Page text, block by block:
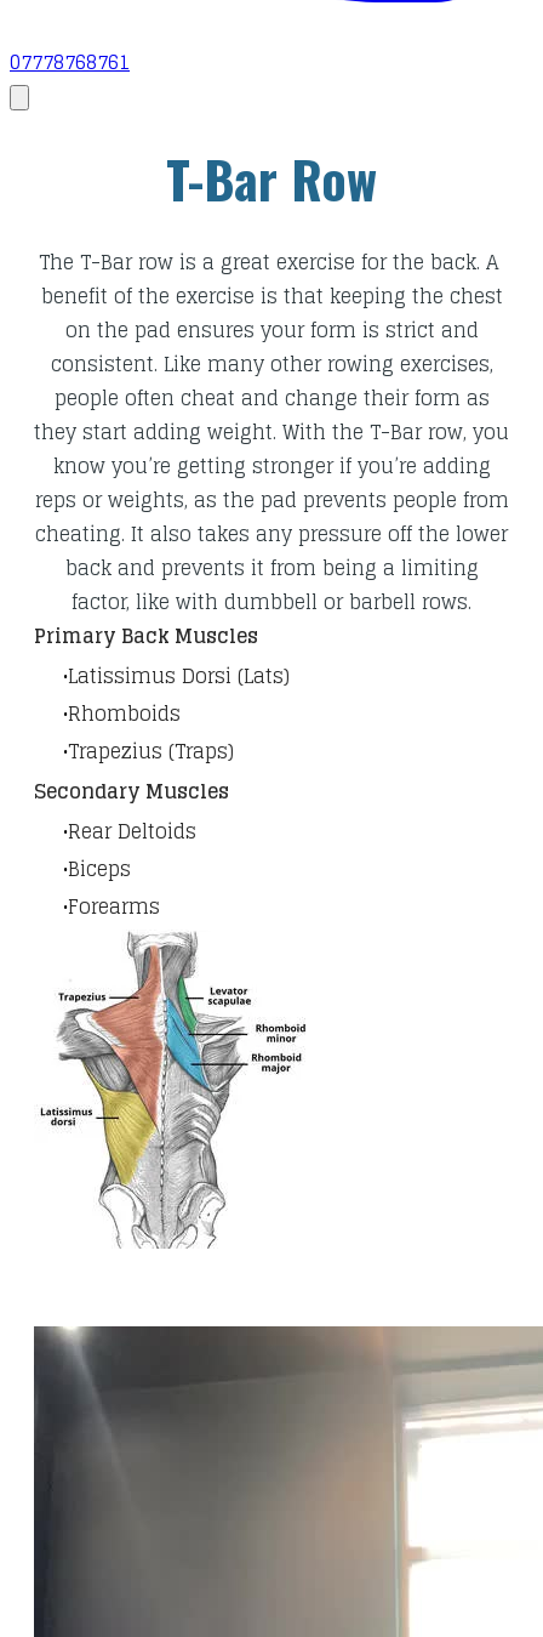
07778768761
T-Bar Row
​The T-Bar row is a great exercise for the back. A
benefit of the exercise is that keeping the chest
on the pad ensures your form is strict and
consistent. Like many other rowing exercises,
people often cheat and change their form as
they start adding weight. With the T-Bar row, you
know you’re getting stronger if you’re adding
reps or weights, as the pad prevents people from
cheating. It also takes any pressure off the lower
back and prevents it from being a limiting
factor, like with dumbbell or barbell rows.
​Primary Back Muscles
Latissimus Dorsi (Lats)
Rhomboids
Trapezius (Traps)
Secondary Muscles
Rear Deltoids
Biceps
Forearms